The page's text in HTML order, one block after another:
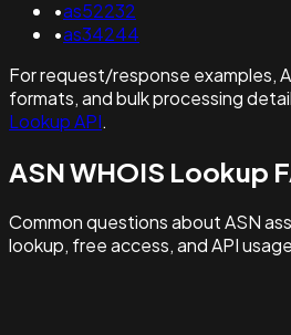
•as52232
•as34244
For request/response examples,
formats, and bulk processing
Lookup API.
ASN WHOIS Lookup
Common questions about ASN
lookup, free access, and API